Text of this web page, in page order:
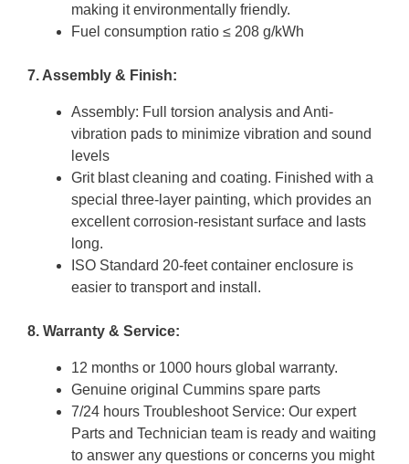
making it environmentally friendly.
Fuel consumption ratio ≤ 208 g/kWh
7. Assembly & Finish:
Assembly: Full torsion analysis and Anti-
vibration pads to minimize vibration and sound
levels
Grit blast cleaning and coating. Finished with a
special three-layer painting, which provides an
excellent corrosion-resistant surface and lasts
long.
ISO Standard 20-feet container enclosure is
easier to transport and install.
8. Warranty & Service:
12 months or 1000 hours global warranty.
Genuine original Cummins spare parts
7/24 hours Troubleshoot Service: Our expert
Parts and Technician team is ready and waiting
to answer any questions or concerns you might